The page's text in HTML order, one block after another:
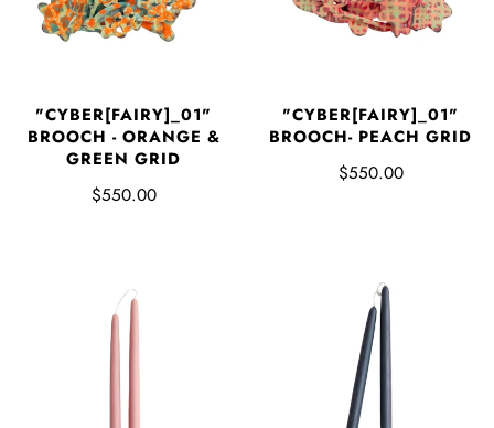
"CYBER[FAIRY]_01"
BROOCH - ORANGE &
GREEN GRID
$550.00
"CYBER[FAIRY]_01"
BROOCH- PEACH GRID
$550.00